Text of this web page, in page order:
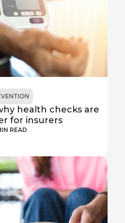
health checks are
for insurers
READ